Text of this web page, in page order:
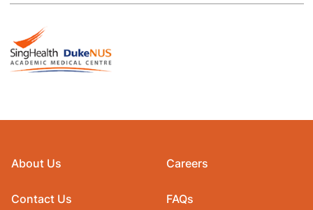
About Us
Contact Us
Careers
FAQs